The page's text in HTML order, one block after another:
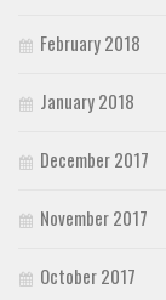
February 2018
January 2018
December 2017
November 2017
October 2017